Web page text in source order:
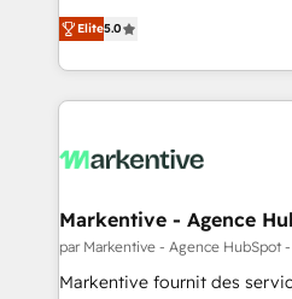
into a revenue engine. Our
includes specialized
Software) and Point
making this the official home
and system integrations
trainers to drive platform adoption. 📈
Generation - Full-funnel marketing and high-
performance advertising via
Elite5.0
Markentive - Agence
par Markentive - Agence HubSpot
Markentive fournit des